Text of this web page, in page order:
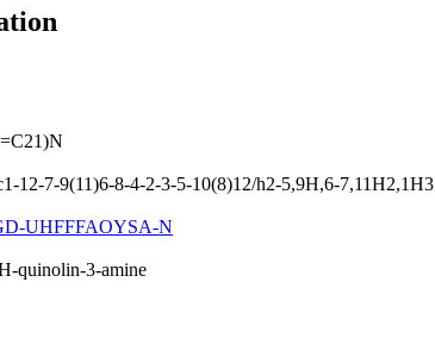
12-7-9(11)6-8-4-2-3-5-10(8)12/h2-5,9H,6-7,11H2,1H3
UHFFFAOYSA-N
quinolin-3-amine